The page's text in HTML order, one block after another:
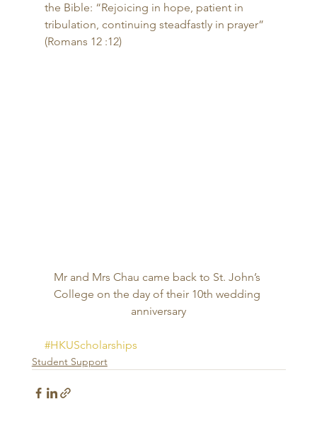
the Bible: “Rejoicing in hope, patient in
tribulation, continuing steadfastly in prayer”
(Romans 12 :12)
Mr and Mrs Chau came back to St. John’s
College on the day of their 10th wedding
anniversary
#HKUScholarships
Student Support